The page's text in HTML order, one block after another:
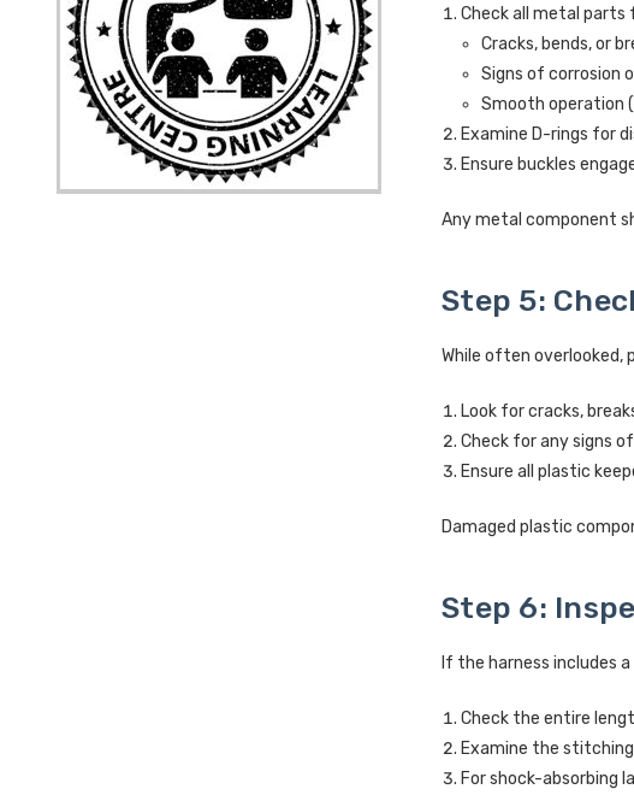
Check all metal parts
Cracks, bends, or
Signs of corrosion
Smooth operation
Examine D-rings for
Ensure buckles
Any metal component
Step 5:
While often overlooked,
Look for cracks,
Check for any signs
Ensure all plastic
Damaged plastic
Step 6:
If the harness includes
Check the entire
Examine the
For shock-absorbing